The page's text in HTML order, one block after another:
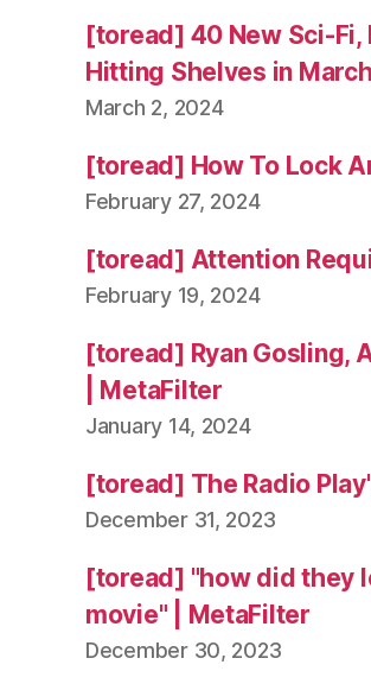
[toread] 40 New Sci-Fi,
Hitting Shelves in March
March 2, 2024
[toread] How To Lock
February 27, 2024
[toread] Attention
February 19, 2024
[toread] Ryan Gosling,
| MetaFilter
January 14, 2024
[toread] The Radio
December 31, 2023
[toread] "how did they
movie" | MetaFilter
December 30, 2023